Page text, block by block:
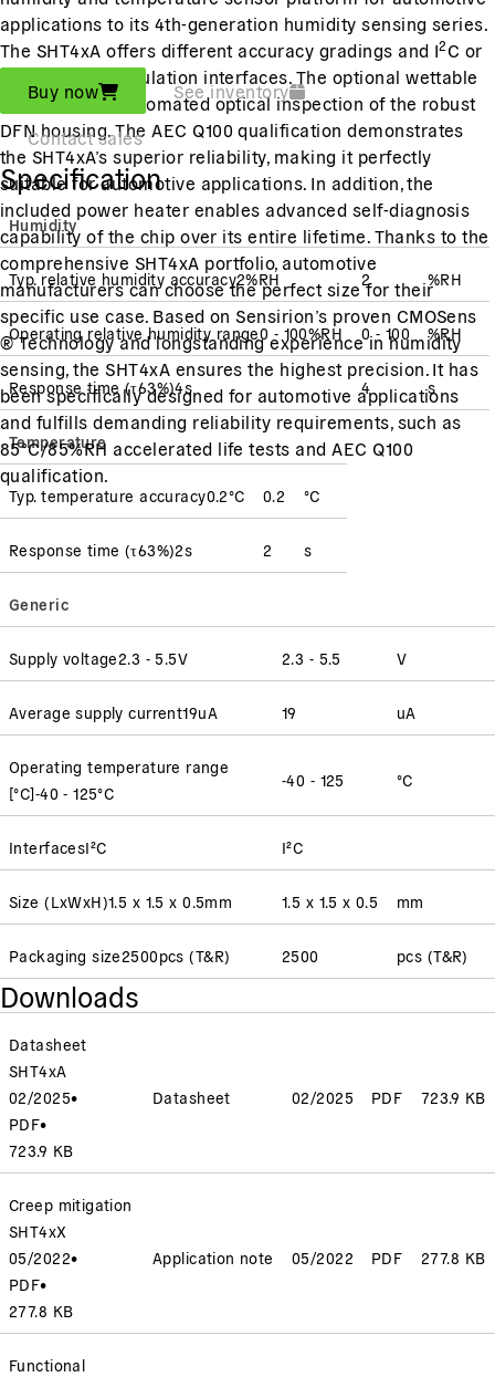
applications to its 4th-generation humidity sensing series.
The SHT4xA offers different accuracy gradings and I2 C or
pulse-width modulation interfaces. The optional wettable
flanks enable automated optical inspection of the robust
DFN housing. The AEC Q100 qualification demonstrates
the SHT4xA’s superior reliability, making it perfectly
suitable for automotive applications. In addition, the
included power heater enables advanced self-diagnosis
capability of the chip over its entire lifetime. Thanks to the
comprehensive SHT4xA portfolio, automotive
manufacturers can choose the perfect size for their
specific use case. Based on Sensirion’s proven CMOSens
® Technology and longstanding experience in humidity
sensing, the SHT4xA ensures the highest precision. It has
been specifically designed for automotive applications
and fulfills demanding reliability requirements, such as
85°C/85%RH accelerated life tests and AEC Q100
qualification.
Buy now See inventory
Contact sales
Specification
Humidity
Typ. relative humidity accuracy2%RH 2 %RH
Operating relative humidity range0 - 100%RH 0 - 100 %RH
Response time (τ63%)4s 4 s
Temperature
Typ. temperature accuracy0.2°C 0.2 °C
Response time (τ63%)2s 2 s
Generic
Supply voltage2.3 - 5.5V 2.3 - 5.5 V
Average supply current19uA 19 uA
Operating temperature range
[°C]-40 - 125°C
-40 - 125 °C
InterfacesI²C I²C
Size (LxWxH)1.5 x 1.5 x 0.5mm 1.5 x 1.5 x 0.5 mm
Packaging size2500pcs (T&R) 2500 pcs (T&R)
Downloads
Datasheet
SHT4xA
02/2025•
PDF•
723.9 KB
Datasheet 02/2025 PDF 723.9 KB
Creep mitigation
SHT4xX
05/2022•
PDF•
277.8 KB
Application note 05/2022 PDF 277.8 KB
Functional